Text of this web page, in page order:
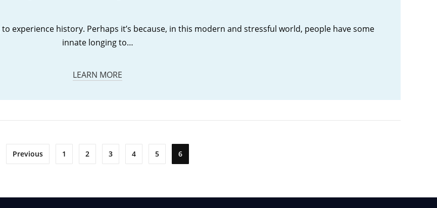
experience history. Perhaps it’s because, in this modern and stressful world, people have some
innate longing to…
LEARN MORE
Previous 1 2 3 4 5 6